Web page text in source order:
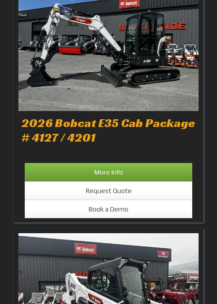
2026 Bobcat E35 Cab Package
# 4127 / 4201
More Info
Request Quote
Book a Demo